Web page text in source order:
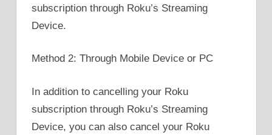
subscription through Roku’s Streaming
Device.
Method 2: Through Mobile Device or PC
In addition to cancelling your Roku
subscription through Roku’s Streaming
Device, you can also cancel your Roku